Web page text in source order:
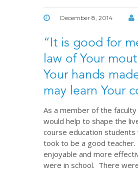
December 8, 2014
“It is good for
law of Your
Your hands
may learn Your
As a member of the
would help to shape the
course education
took to be a good
enjoyable and more
were in school. There